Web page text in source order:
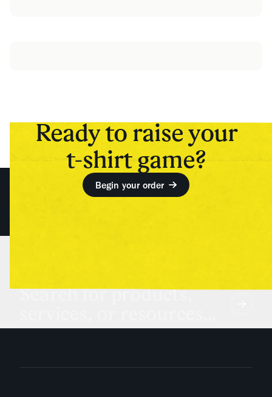
Ready to raise your
t-shirt game?
Begin your order
Search for products,